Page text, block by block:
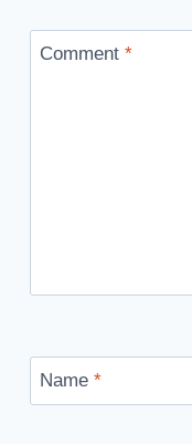
Comment *
Name *